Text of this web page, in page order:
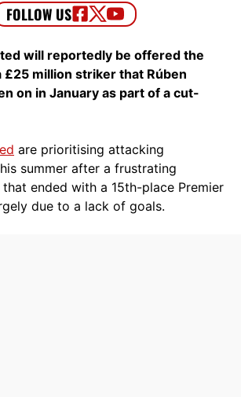
will reportedly be offered the
£25 million striker that Rúben
on in January as part of a cut-
are prioritising attacking
summer after a frustrating
ended with a 15th-place Premier
due to a lack of goals.